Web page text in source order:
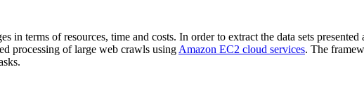
in terms of resources, time and costs. In order to extract the data sets
processing of large web crawls using Amazon EC2 cloud services. The